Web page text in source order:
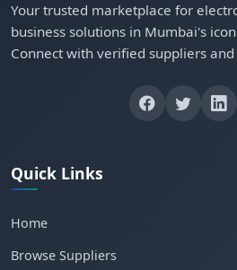
Your trusted marketplace for
business solutions in Mumbai's
Connect with verified suppliers
Quick Links
Home
Browse Suppliers